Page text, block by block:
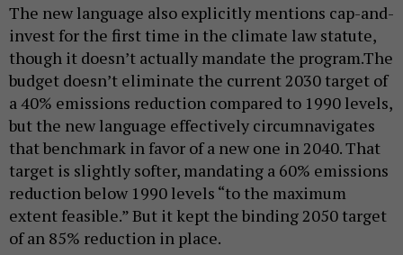
The new language also explicitly mentions cap-and-
invest for the first time in the climate law statute,
though it doesn’t actually mandate the program.The
budget doesn’t eliminate the current 2030 target of
a 40% emissions reduction compared to 1990 levels,
but the new language effectively circumnavigates
that benchmark in favor of a new one in 2040. That
target is slightly softer, mandating a 60% emissions
reduction below 1990 levels “to the maximum
extent feasible.” But it kept the binding 2050 target
of an 85% reduction in place.